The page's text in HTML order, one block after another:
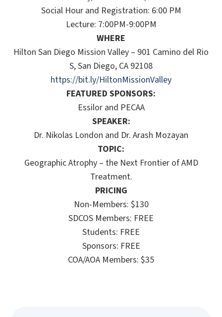
Social Hour and Registration: 6:00 PM
Lecture: 7:00PM-9:00PM
WHERE
Hilton San Diego Mission Valley – 901 Camino del Rio
S, San Diego, CA 92108
https://bit.ly/HiltonMissionValley
FEATURED SPONSORS:
Essilor and PECAA
SPEAKER:
Dr. Nikolas London and Dr. Arash Mozayan
TOPIC:
Geographic Atrophy – the Next Frontier of AMD
Treatment.
PRICING
Non-Members: $130
SDCOS Members: FREE
Students: FREE
Sponsors: FREE
COA/AOA Members: $35